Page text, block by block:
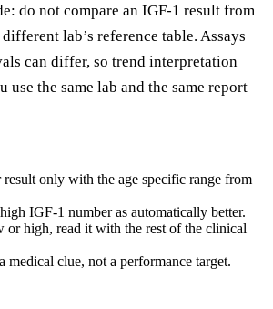
do not compare an IGF-1 result from
lab’s reference table. Assays
can differ, so trend interpretation
use the same lab and the same report
result only with the age specific range from
IGF-1 number as automatically better.
high, read it with the rest of the clinical
medical clue, not a performance target.